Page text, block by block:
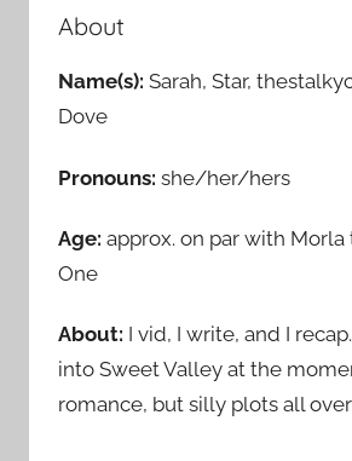
About
Name(s): Sarah, Star,
Dove
Pronouns: she/her/hers
Age: approx. on par with Morla
One
About: I vid, I write, and I
into Sweet Valley at the
romance, but silly plots all